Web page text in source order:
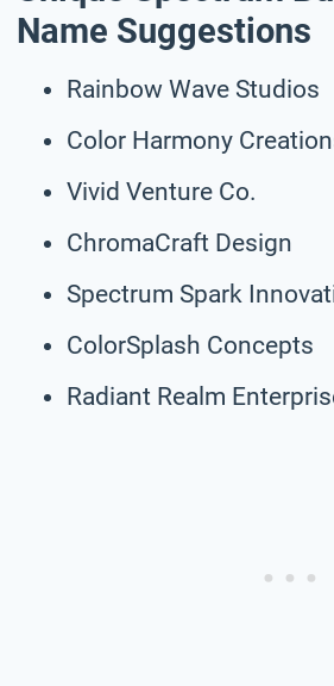
Name Suggestions
Rainbow Wave Studios
Color Harmony
Vivid Venture Co.
ChromaCraft Design
Spectrum Spark
ColorSplash Concepts
Radiant Realm